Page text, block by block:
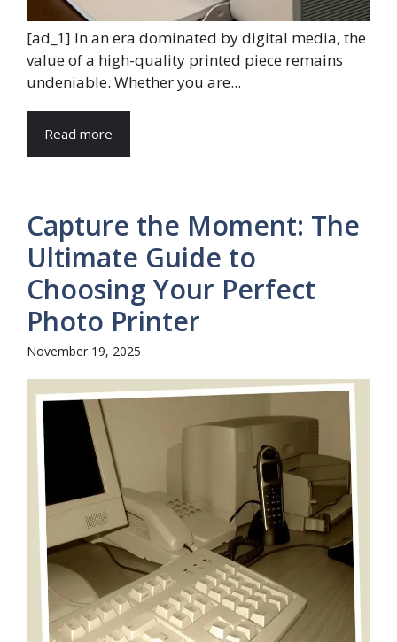
[ad_1] In an era dominated by digital media, the
value of a high-quality printed piece remains
undeniable. Whether you are...
Read more
Capture the Moment: The
Ultimate Guide to
Choosing Your Perfect
Photo Printer
November 19, 2025